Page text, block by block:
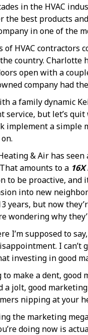
in the HVAC
the best products
in one of the
HVAC contractors
country.
open with a
company had
a family dynamic
service, but let’s
implement a simple
& Air has seen
amounts to a
to be proactive,
into new
years, but now
wondering why
I’m supposed to
I
investing in good
make a dent,
a jolt, good
nipping at your
the marketing
doing now is